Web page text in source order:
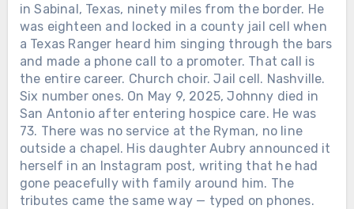
in Sabinal, Texas, ninety miles from the border. He
was eighteen and locked in a county jail cell when
a Texas Ranger heard him singing through the bars
and made a phone call to a promoter. That call is
the entire career. Church choir. Jail cell. Nashville.
Six number ones. On May 9, 2025, Johnny died in
San Antonio after entering hospice care. He was
73. There was no service at the Ryman, no line
outside a chapel. His daughter Aubry announced it
herself in an Instagram post, writing that he had
gone peacefully with family around him. The
tributes came the same way — typed on phones.